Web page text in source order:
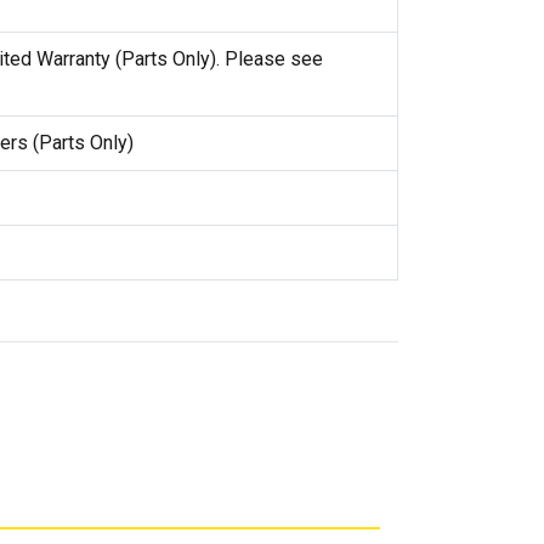
Warranty (Parts Only). Please see
(Parts Only)